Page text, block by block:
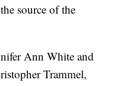
source of the
Ann White and
Trammel,